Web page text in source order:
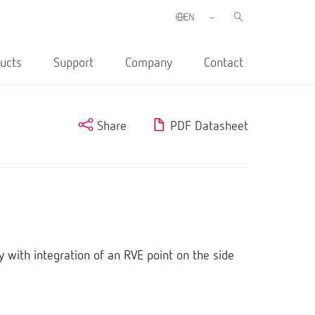
Support Company Contact
Share PDF Datasheet
with integration of an RVE point on the side